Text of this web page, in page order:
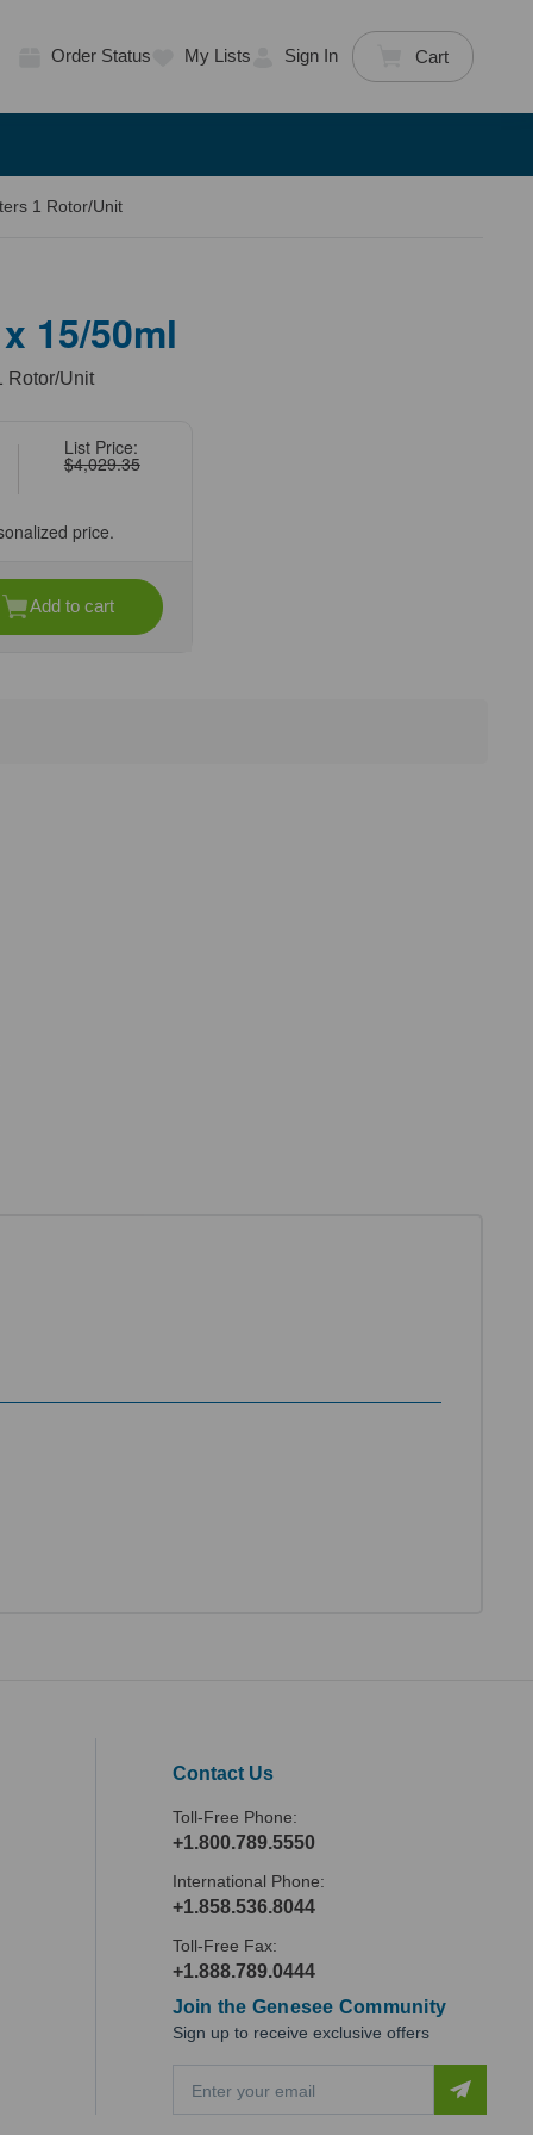
Order Status My Lists Sign In Cart
1 Rotor/Unit
15/50ml
Rotor/Unit
List Price:
$4,029.35
price.
Add to cart
Contact Us
Toll-Free Phone:
+1.800.789.5550
International Phone:
+1.858.536.8044
Toll-Free Fax:
+1.888.789.0444
Join the Genesee Community
Sign up to receive exclusive offers
a